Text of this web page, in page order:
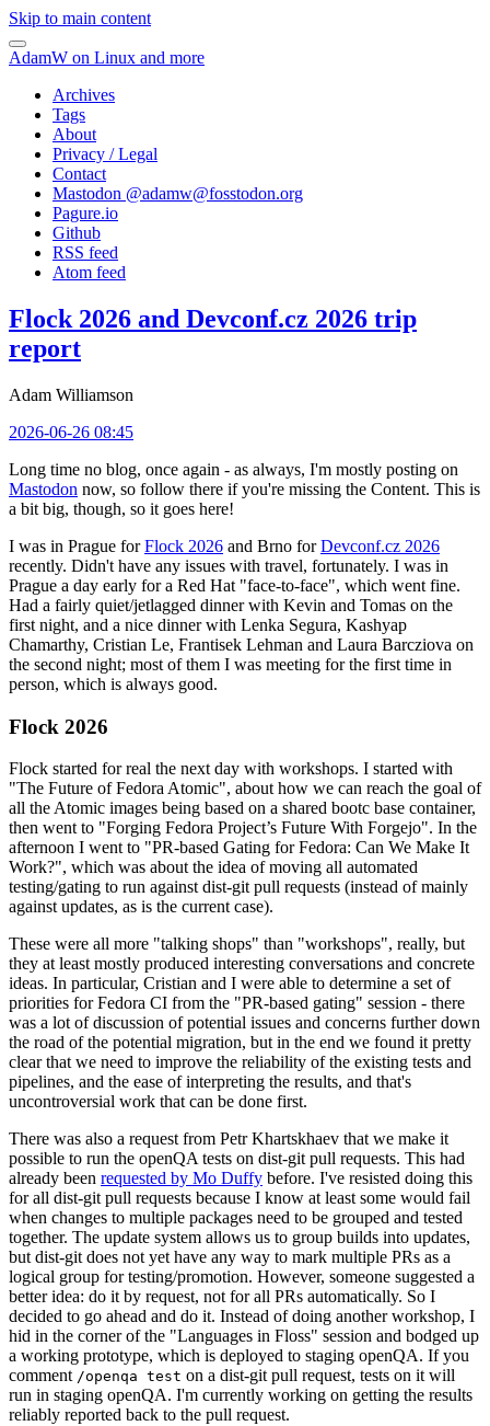
Skip to main content
AdamW on Linux and more
Archives
Tags
About
Privacy / Legal
Contact
Mastodon @adamw@fosstodon.org
Pagure.io
Github
RSS feed
Atom feed
Flock 2026 and Devconf.cz 2026 trip
report
Adam Williamson
2026-06-26 08:45
Long time no blog, once again - as always, I'm mostly posting on
Mastodon now, so follow there if you're missing the Content. This is
a bit big, though, so it goes here!
I was in Prague forFlock 2026 and Brno forDevconf.cz 2026
recently. Didn't have any issues with travel, fortunately. I was in
Prague a day early for a Red Hat "face-to-face", which went fine.
Had a fairly quiet/jetlagged dinner with Kevin and Tomas on the
first night, and a nice dinner with Lenka Segura, Kashyap
Chamarthy, Cristian Le, Frantisek Lehman and Laura Barcziova on
the second night; most of them I was meeting for the first time in
person, which is always good.
Flock 2026
Flock started for real the next day with workshops. I started with
"The Future of Fedora Atomic", about how we can reach the goal of
all the Atomic images being based on a shared bootc base container,
then went to "Forging Fedora Project’s Future With Forgejo". In the
afternoon I went to "PR-based Gating for Fedora: Can We Make It
Work?", which was about the idea of moving all automated
testing/gating to run against dist-git pull requests (instead of mainly
against updates, as is the current case).
These were all more "talking shops" than "workshops", really, but
they at least mostly produced interesting conversations and concrete
ideas. In particular, Cristian and I were able to determine a set of
priorities for Fedora CI from the "PR-based gating" session - there
was a lot of discussion of potential issues and concerns further down
the road of the potential migration, but in the end we found it pretty
clear that we need to improve the reliability of the existing tests and
pipelines, and the ease of interpreting the results, and that's
uncontroversial work that can be done first.
There was also a request from Petr Khartskhaev that we make it
possible to run the openQA tests on dist-git pull requests. This had
already been requested by Mo Duffy before. I've resisted doing this
for all dist-git pull requests because I know at least some would fail
when changes to multiple packages need to be grouped and tested
together. The update system allows us to group builds into updates,
but dist-git does not yet have any way to mark multiple PRs as a
logical group for testing/promotion. However, someone suggested a
better idea: do it by request, not for all PRs automatically. So I
decided to go ahead and do it. Instead of doing another workshop, I
hid in the corner of the "Languages in Floss" session and bodged up
a working prototype, which is deployed to staging openQA. If you
comment /openqa test on a dist-git pull request, tests on it will
run in staging openQA. I'm currently working on getting the results
reliably reported back to the pull request.